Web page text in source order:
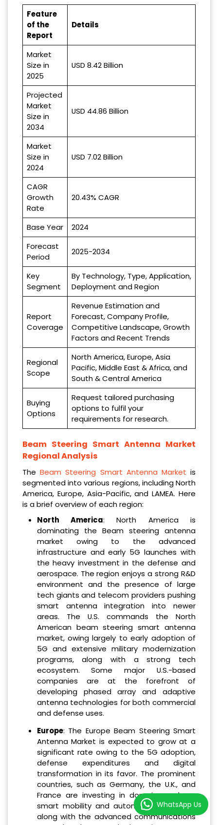
Feature
of the
Report
Details
Market
Size in
2025
USD 8.42 Billion
Projected
Market
Size in
2034
USD 44.86 Billion
Market
Size in
2024
USD 7.02 Billion
CAGR
Growth
Rate
20.43% CAGR
Base Year
2024
Forecast
Period
2025-2034
Key
Segment
By Technology, Type, Application,
Deployment and Region
Report
Coverage
Revenue Estimation and
Forecast, Company Profile,
Competitive Landscape, Growth
Factors and Recent Trends
Regional
Scope
North America, Europe, Asia
Pacific, Middle East & Africa, and
South & Central America
Buying
Options
Request tailored purchasing
options to fulfil your
requirements for research.
Beam Steering Smart Antenna Market
Regional Analysis
TheBeam Steering Smart Antenna Market is
segmented into various regions, including North
America, Europe, Asia-Pacific, and LAMEA. Here
is a brief overview of each region:
North America: North America is
dominating the Beam steering antenna
market owing to the advanced
infrastructure and early 5G launches with
the heavy investment in the defense and
aerospace. The region enjoys a strong R&D
environment and the presence of large
tech giants and telecom providers pushing
smart antenna integration into newer
areas. The U.S. commands the North
American beam steering smart antenna
market, owing largely to early adoption of
5G and extensive military modernization
programs, along with a strong tech
ecosystem. Some major U.S.-based
companies are at the forefront of
developing phased array and adaptive
antenna technologies for both commercial
and defense uses.
Europe: The Europe Beam Steering Smart
Antenna Market is expected to grow at a
significant rate owing to the 5G adoption,
defense expenditures and digital
transformation in its favor. The prominent
countries, such as Germany, the U.K., and
France are investing in domains such as
smart mobility and autonomous systems
along with the advanced communications
WhatsApp Us